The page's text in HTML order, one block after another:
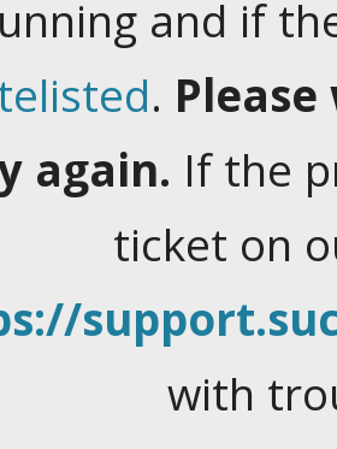
and if
.
again. If the
ticket on
with